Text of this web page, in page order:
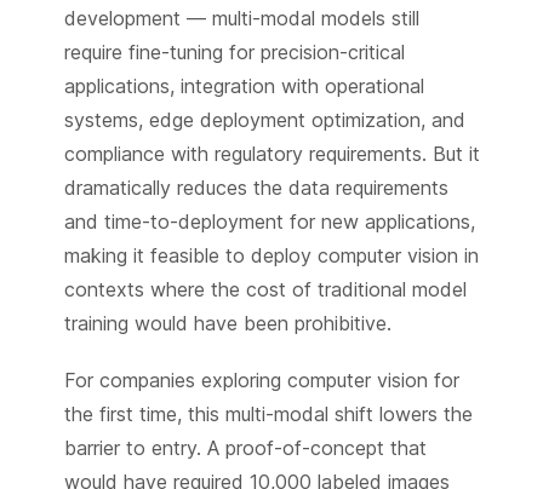
development — multi-modal models still
require fine-tuning for precision-critical
applications, integration with operational
systems, edge deployment optimization, and
compliance with regulatory requirements. But it
dramatically reduces the data requirements
and time-to-deployment for new applications,
making it feasible to deploy computer vision in
contexts where the cost of traditional model
training would have been prohibitive.
For companies exploring computer vision for
the first time, this multi-modal shift lowers the
barrier to entry. A proof-of-concept that
would have required 10,000 labeled images